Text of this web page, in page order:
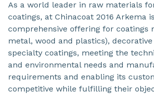
As a world leader in raw materials
coatings, at Chinacoat 2016 Arkema
comprehensive offering for coatings
metal, wood and plastics),
specialty coatings, meeting the
and environmental needs and
requirements and enabling its
competitive while fulfilling their